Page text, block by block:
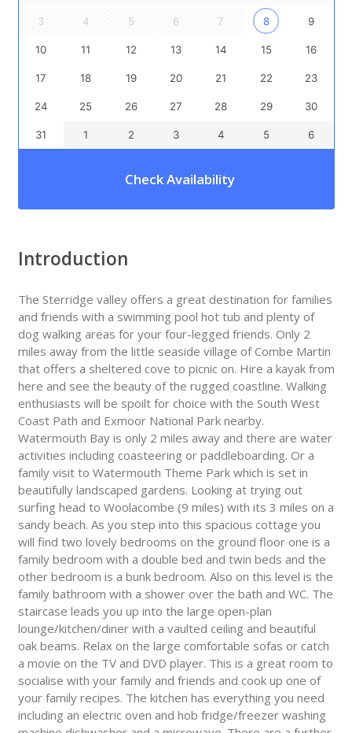
3 4 5 6 7 8 9
10 11 12 13 14 15 16
17 18 19 20 21 22 23
24 25 26 27 28 29 30
31 1 2 3 4 5 6
Check Availability
Introduction
The Sterridge valley offers a great destination for families
and friends with a swimming pool hot tub and plenty of
dog walking areas for your four-legged friends. Only 2
miles away from the little seaside village of Combe Martin
that offers a sheltered cove to picnic on. Hire a kayak from
here and see the beauty of the rugged coastline. Walking
enthusiasts will be spoilt for choice with the South West
Coast Path and Exmoor National Park nearby.
Watermouth Bay is only 2 miles away and there are water
activities including coasteering or paddleboarding. Or a
family visit to Watermouth Theme Park which is set in
beautifully landscaped gardens. Looking at trying out
surfing head to Woolacombe (9 miles) with its 3 miles on a
sandy beach. As you step into this spacious cottage you
will find two lovely bedrooms on the ground floor one is a
family bedroom with a double bed and twin beds and the
other bedroom is a bunk bedroom. Also on this level is the
family bathroom with a shower over the bath and WC. The
staircase leads you up into the large open-plan
lounge/kitchen/diner with a vaulted ceiling and beautiful
oak beams. Relax on the large comfortable sofas or catch
a movie on the TV and DVD player. This is a great room to
socialise with your family and friends and cook up one of
your family recipes. The kitchen has everything you need
including an electric oven and hob fridge/freezer washing